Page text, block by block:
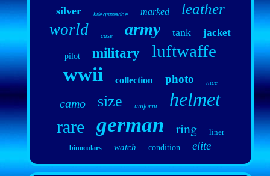
silver kriegsmarine marked leather
world case army tank jacket
pilot military luftwaffe
wwii collection photo nice
camo size uniform helmet
rare german ring liner
binoculars watch condition elite